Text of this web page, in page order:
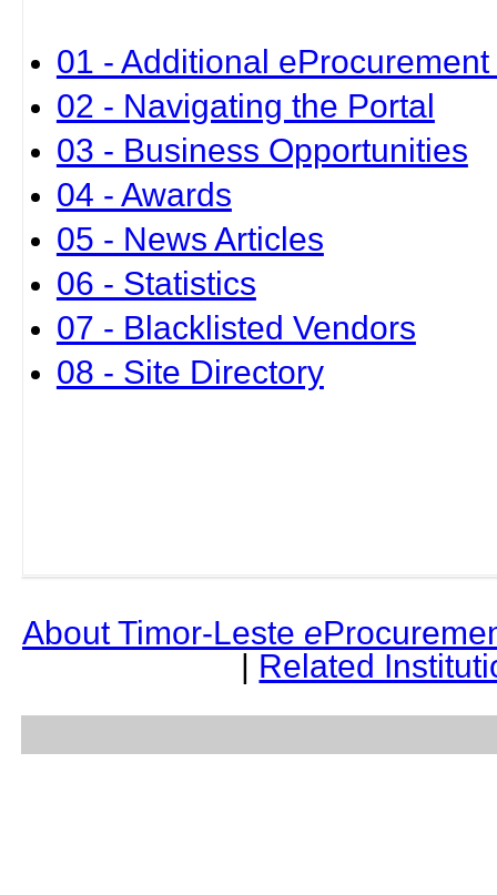
01 - Additional
02 - Navigating the Portal
03 - Business Opportunities
04 - Awards
05 - News Articles
06 - Statistics
07 - Blacklisted Vendors
08 - Site Directory
About Timor-Leste e
| Related